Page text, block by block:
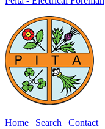
Home | Search | Contact